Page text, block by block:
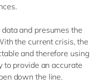
and presumes the
the current crisis, the
and therefore using
to provide an accurate
down the line.